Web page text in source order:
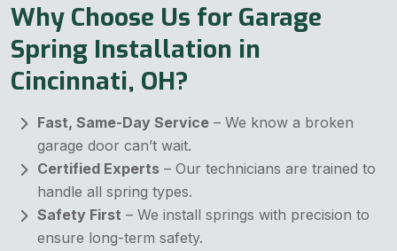
Why Choose Us for Garage
Spring Installation in
Cincinnati, OH?
Fast, Same-Day Service – We know a broken
garage door can’t wait.
Certified Experts – Our technicians are trained to
handle all spring types.
Safety First – We install springs with precision to
ensure long-term safety.